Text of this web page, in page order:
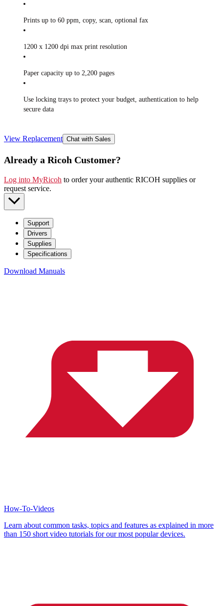
Prints up to 60 ppm, copy, scan, optional fax
1200 x 1200 dpi max print resolution
Paper capacity up to 2,200 pages
Use locking trays to protect your budget, authentication to help
secure data
View Replacement Chat with Sales
Already a Ricoh Customer?
Log into MyRicoh to order your authentic RICOH supplies or
request service.
Support
Drivers
Supplies
Specifications
Download Manuals
How-To-Videos
Learn about common tasks, topics and features as explained in more
than 150 short video tutorials for our most popular devices.